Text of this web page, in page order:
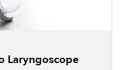
Laryngoscope